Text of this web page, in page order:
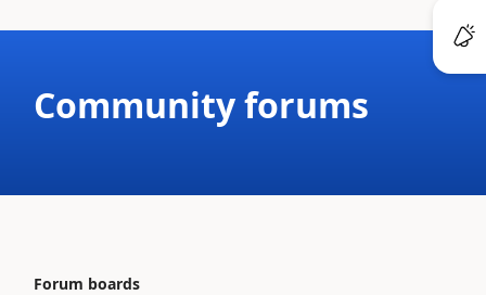
Community forums
Forum boards